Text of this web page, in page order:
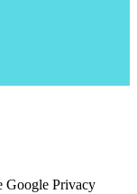
Google Privacy